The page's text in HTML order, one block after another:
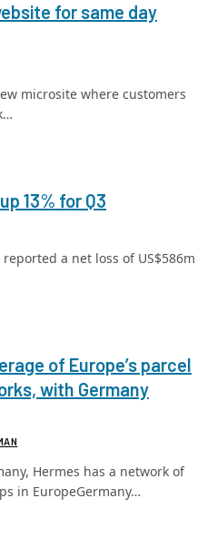
for same day
microsite where customers
13% for Q3
reported a net loss of US$586m
of Europe’s parcel
with Germany
Hermes has a network of
in EuropeGermany…